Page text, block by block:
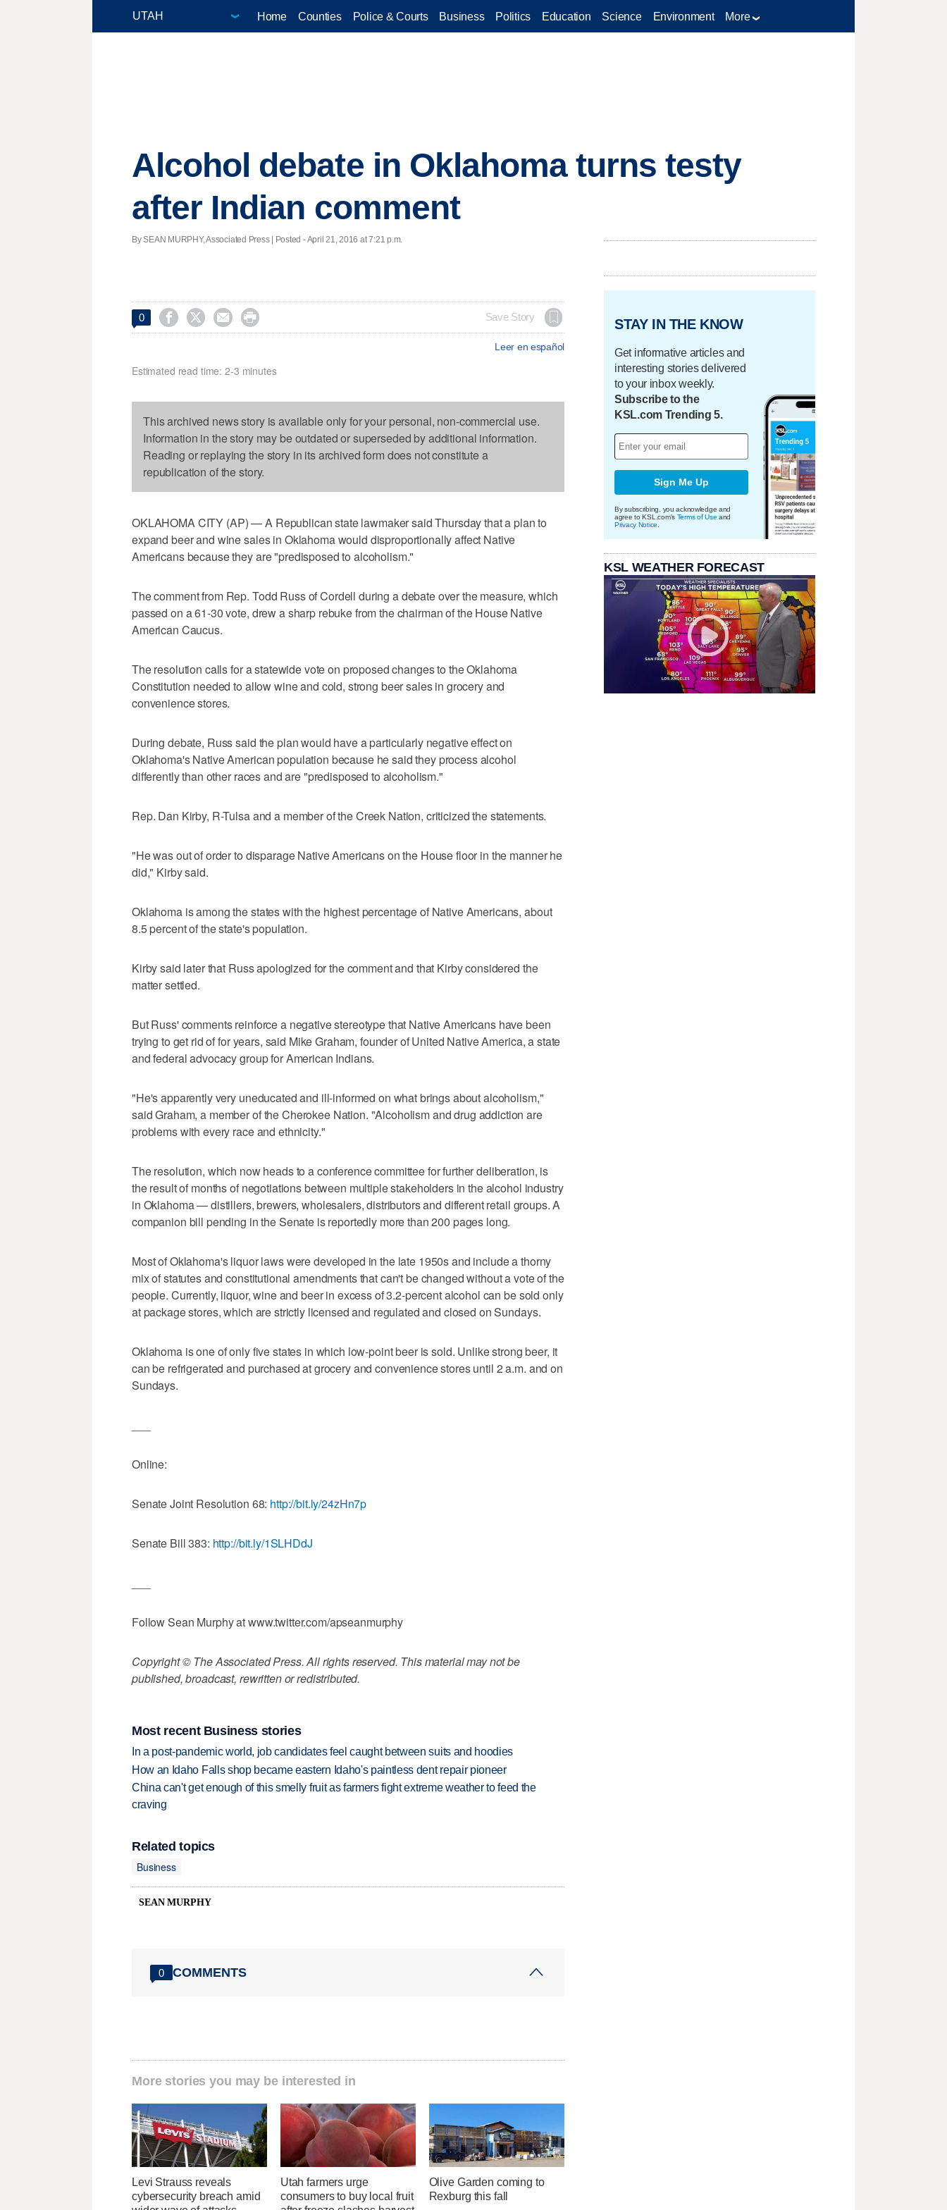
Home Counties Police & Courts Business Politics Education Science Environment More
Alcohol debate in Oklahoma turns testy
after Indian comment
By SEAN MURPHY, Associated Press | Posted - April 21, 2016 at 7:21 p.m.
0     Save Story
Leer en español
Estimated read time: 2-3 minutes
This archived news story is available only for your personal, non-commercial use.
Information in the story may be outdated or superseded by additional information.
Reading or replaying the story in its archived form does not constitute a
republication of the story.
OKLAHOMA CITY (AP) — A Republican state lawmaker said Thursday that a plan to
expand beer and wine sales in Oklahoma would disproportionally affect Native
Americans because they are "predisposed to alcoholism."
The comment from Rep. Todd Russ of Cordell during a debate over the measure, which
passed on a 61-30 vote, drew a sharp rebuke from the chairman of the House Native
American Caucus.
The resolution calls for a statewide vote on proposed changes to the Oklahoma
Constitution needed to allow wine and cold, strong beer sales in grocery and
convenience stores.
During debate, Russ said the plan would have a particularly negative effect on
Oklahoma's Native American population because he said they process alcohol
differently than other races and are "predisposed to alcoholism."
Rep. Dan Kirby, R-Tulsa and a member of the Creek Nation, criticized the statements.
"He was out of order to disparage Native Americans on the House floor in the manner he
did," Kirby said.
Oklahoma is among the states with the highest percentage of Native Americans, about
8.5 percent of the state's population.
Kirby said later that Russ apologized for the comment and that Kirby considered the
matter settled.
But Russ' comments reinforce a negative stereotype that Native Americans have been
trying to get rid of for years, said Mike Graham, founder of United Native America, a state
and federal advocacy group for American Indians.
"He's apparently very uneducated and ill-informed on what brings about alcoholism,"
said Graham, a member of the Cherokee Nation. "Alcoholism and drug addiction are
problems with every race and ethnicity."
The resolution, which now heads to a conference committee for further deliberation, is
the result of months of negotiations between multiple stakeholders in the alcohol industry
in Oklahoma — distillers, brewers, wholesalers, distributors and different retail groups. A
companion bill pending in the Senate is reportedly more than 200 pages long.
Most of Oklahoma's liquor laws were developed in the late 1950s and include a thorny
mix of statutes and constitutional amendments that can't be changed without a vote of the
people. Currently, liquor, wine and beer in excess of 3.2-percent alcohol can be sold only
at package stores, which are strictly licensed and regulated and closed on Sundays.
Oklahoma is one of only five states in which low-point beer is sold. Unlike strong beer, it
can be refrigerated and purchased at grocery and convenience stores until 2 a.m. and on
Sundays.
Online:
Senate Joint Resolution 68: http://bit.ly/24zHn7p
Senate Bill 383: http://bit.ly/1SLHDdJ
Follow Sean Murphy at www.twitter.com/apseanmurphy
Copyright © The Associated Press. All rights reserved. This material may not be
published, broadcast, rewritten or redistributed.
Most recent Business stories
In a post-pandemic world, job candidates feel caught between suits and hoodies
How an Idaho Falls shop became eastern Idaho's paintless dent repair pioneer
China can't get enough of this smelly fruit as farmers fight extreme weather to feed the
craving
Related topics
Business
SEAN MURPHY
0 COMMENTS
More stories you may be interested in
Levi Strauss reveals
cybersecurity breach amid
Utah farmers urge
consumers to buy local fruit
Olive Garden coming to
Rexburg this fall
STAY IN THE KNOW
Get informative articles and
interesting stories delivered
to your inbox weekly.
Subscribe to the
KSL.com Trending 5.
Sign Me Up
By subscribing, you acknowledge and
agree to KSL.com's Terms of Use and
Privacy Notice
KSL WEATHER FORECAST